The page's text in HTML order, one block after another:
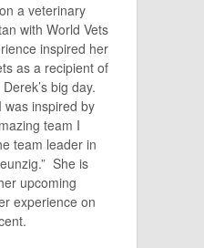
a veterinary
with World Vets
inspired her
as a recipient of
big day.
was inspired by
team I
team leader in
She is
upcoming
experience on